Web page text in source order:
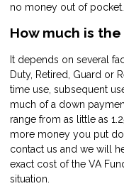
no money out of pocket.
How much is the
It depends on several
Duty, Retired, Guard or
time use, subsequent
much of a down
range from as little as
more money you put
contact us and we will
exact cost of the VA
situation.